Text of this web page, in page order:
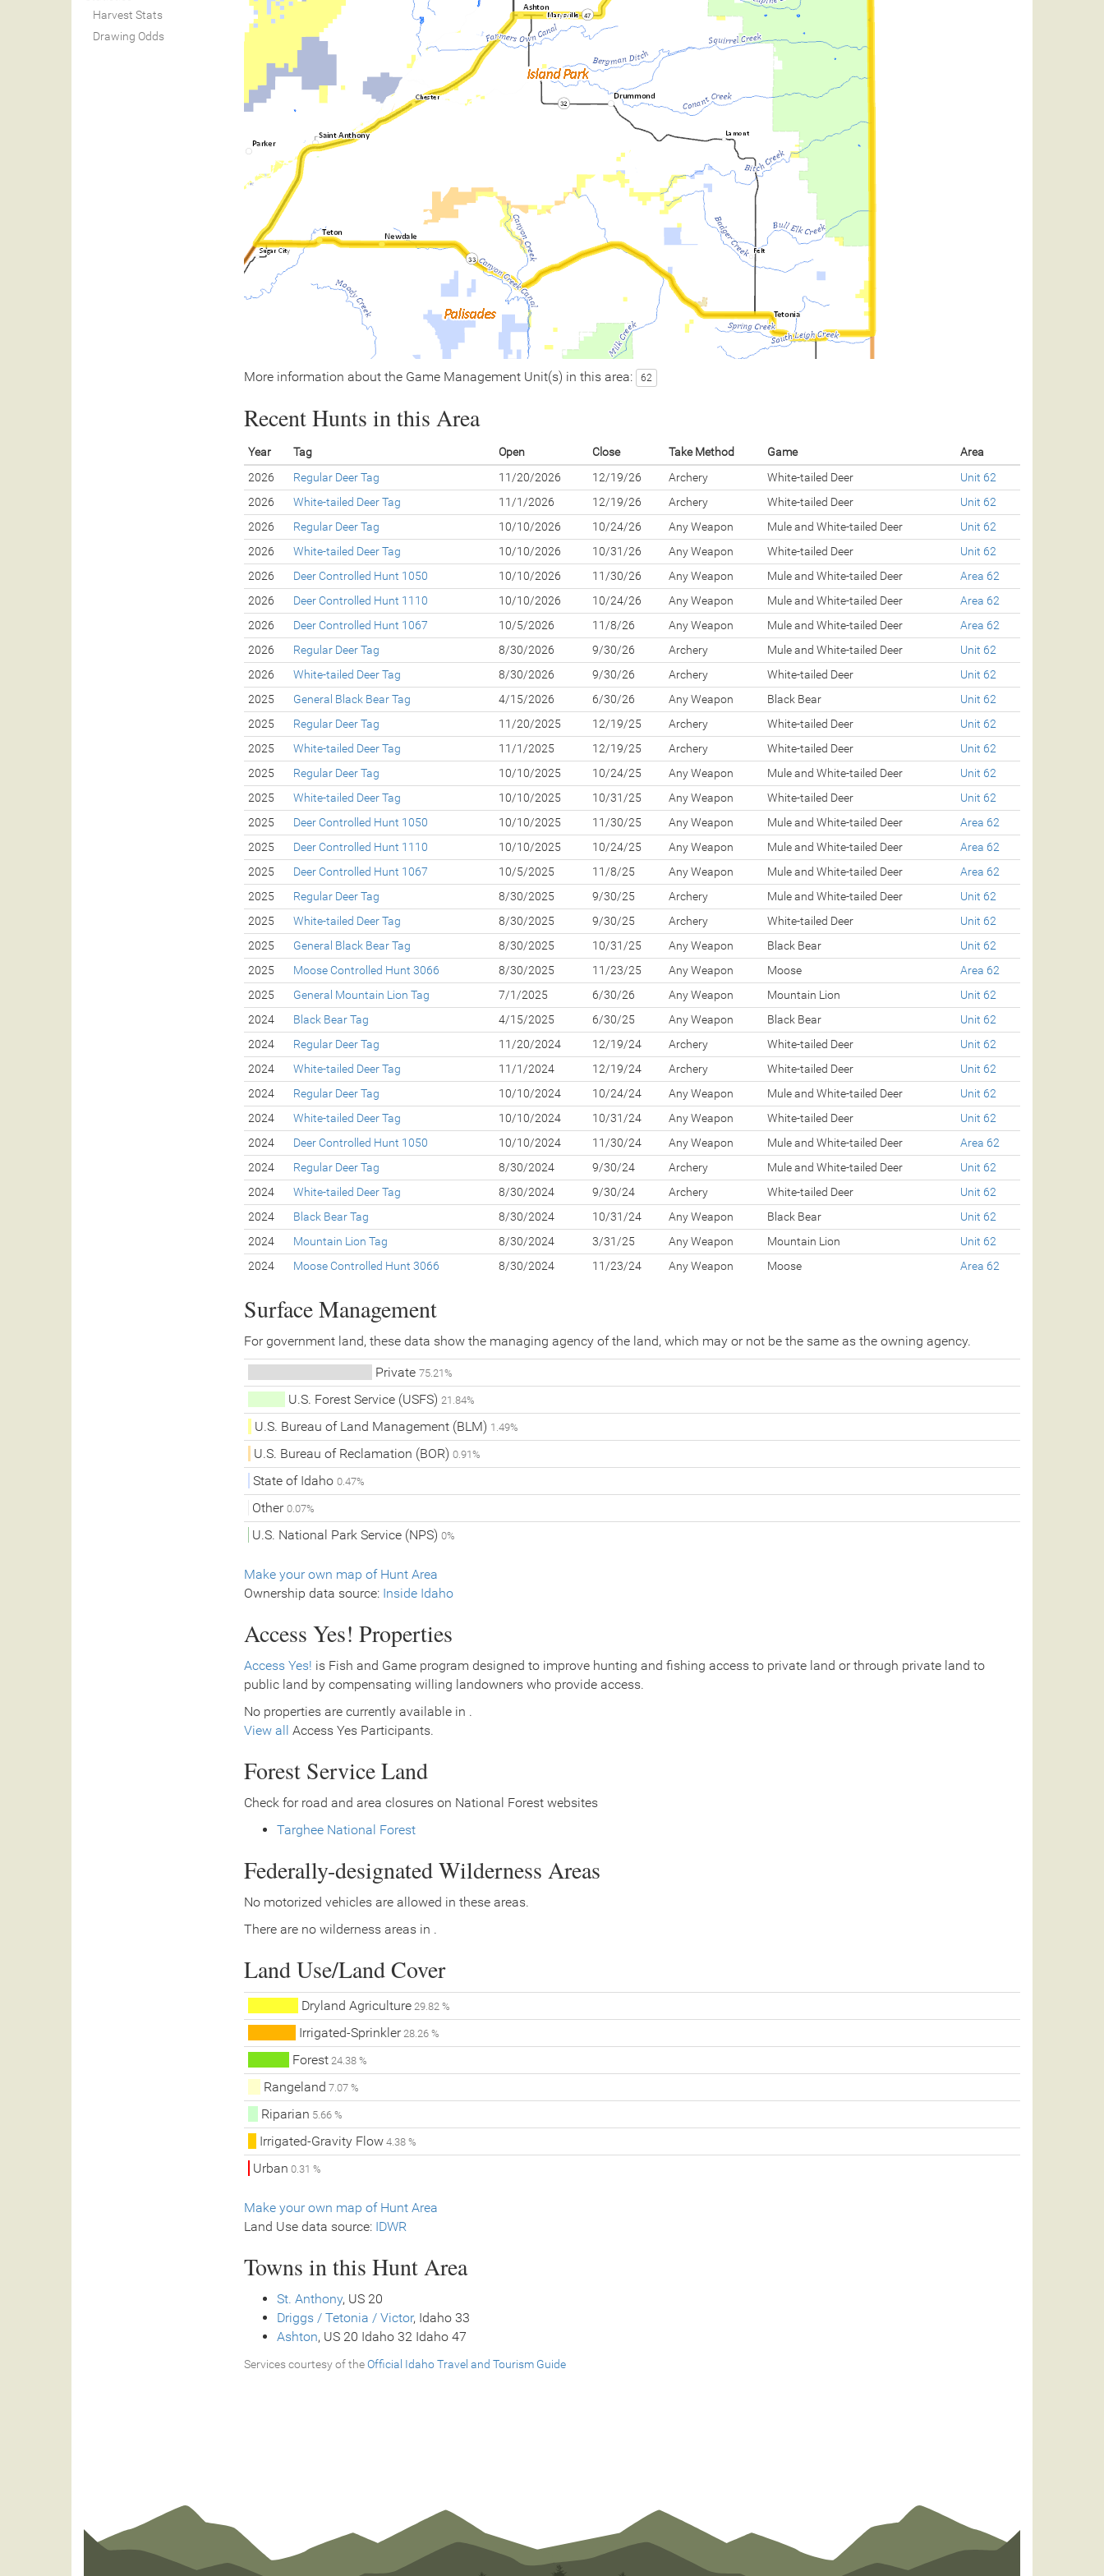
Harvest Stats
Drawing Odds
More information about the Game Management Unit(s) in this area: 62
Recent Hunts in this Area
Year Tag Open Close Take Method Game
Area
2026
Regular Deer Tag 11/20/2026 12/19/26 Archery White-tailed Deer
Unit 62
2026
White-tailed Deer Tag 11/1/2026 12/19/26 Archery White-tailed Deer
Unit 62
2026
Regular Deer Tag 10/10/2026 10/24/26 Any Weapon Mule and White-tailed Deer
Unit 62
2026
White-tailed Deer Tag 10/10/2026 10/31/26 Any Weapon White-tailed Deer
Unit 62
2026
Deer Controlled Hunt 1050 10/10/2026 11/30/26 Any Weapon Mule and White-tailed Deer
Area 62
2026
Deer Controlled Hunt 1110 10/10/2026 10/24/26 Any Weapon Mule and White-tailed Deer
Area 62
2026
Deer Controlled Hunt 1067 10/5/2026 11/8/26 Any Weapon Mule and White-tailed Deer
Area 62
2026
Regular Deer Tag 8/30/2026 9/30/26 Archery Mule and White-tailed Deer
Unit 62
2026
White-tailed Deer Tag 8/30/2026 9/30/26 Archery White-tailed Deer
Unit 62
2025
General Black Bear Tag 4/15/2026 6/30/26 Any Weapon Black Bear
Unit 62
2025
Regular Deer Tag 11/20/2025 12/19/25 Archery White-tailed Deer
Unit 62
2025
White-tailed Deer Tag 11/1/2025 12/19/25 Archery White-tailed Deer
Unit 62
2025
Regular Deer Tag 10/10/2025 10/24/25 Any Weapon Mule and White-tailed Deer
Unit 62
2025
White-tailed Deer Tag 10/10/2025 10/31/25 Any Weapon White-tailed Deer
Unit 62
2025
Deer Controlled Hunt 1050 10/10/2025 11/30/25 Any Weapon Mule and White-tailed Deer
Area 62
2025
Deer Controlled Hunt 1110 10/10/2025 10/24/25 Any Weapon Mule and White-tailed Deer
Area 62
2025
Deer Controlled Hunt 1067 10/5/2025 11/8/25 Any Weapon Mule and White-tailed Deer
Area 62
2025
Regular Deer Tag 8/30/2025 9/30/25 Archery Mule and White-tailed Deer
Unit 62
2025
White-tailed Deer Tag 8/30/2025 9/30/25 Archery White-tailed Deer
Unit 62
2025
General Black Bear Tag 8/30/2025 10/31/25 Any Weapon Black Bear
Unit 62
2025
Moose Controlled Hunt 3066 8/30/2025 11/23/25 Any Weapon Moose
Area 62
2025
General Mountain Lion Tag 7/1/2025 6/30/26 Any Weapon Mountain Lion
Unit 62
2024
Black Bear Tag 4/15/2025 6/30/25 Any Weapon Black Bear
Unit 62
2024
Regular Deer Tag 11/20/2024 12/19/24 Archery White-tailed Deer
Unit 62
2024
White-tailed Deer Tag 11/1/2024 12/19/24 Archery White-tailed Deer
Unit 62
2024
Regular Deer Tag 10/10/2024 10/24/24 Any Weapon Mule and White-tailed Deer
Unit 62
2024
White-tailed Deer Tag 10/10/2024 10/31/24 Any Weapon White-tailed Deer
Unit 62
2024
Deer Controlled Hunt 1050 10/10/2024 11/30/24 Any Weapon Mule and White-tailed Deer
Area 62
2024
Regular Deer Tag 8/30/2024 9/30/24 Archery Mule and White-tailed Deer
Unit 62
2024
White-tailed Deer Tag 8/30/2024 9/30/24 Archery White-tailed Deer
Unit 62
2024
Black Bear Tag 8/30/2024 10/31/24 Any Weapon Black Bear
Unit 62
2024
Mountain Lion Tag 8/30/2024 3/31/25 Any Weapon Mountain Lion
Unit 62
2024
Moose Controlled Hunt 3066 8/30/2024 11/23/24 Any Weapon Moose Area 62
Surface Management
For government land, these data show the managing agency of the land, which may or not be the same as the owning agency.
Private75.21%
U.S. Forest Service (USFS) 21.84%
U.S. Bureau of Land Management (BLM) 1.49%
U.S. Bureau of Reclamation (BOR) 0.91%
State of Idaho 0.47%
Other0.07%
U.S. National Park Service (NPS) 0%
Make your own map of Hunt Area
Ownership data source: Inside Idaho
Access Yes! Properties
Access Yes! is Fish and Game program designed to improve hunting and fishing access to private land or through private land to
public land by compensating willing landowners who provide access.
No properties are currently available in .
View all Access Yes Participants.
Forest Service Land
Check for road and area closures on National Forest websites
Targhee National Forest
Federally-designated Wilderness Areas
No motorized vehicles are allowed in these areas.
There are no wilderness areas in .
Land Use/Land Cover
Dryland Agriculture29.82 %
Irrigated-Sprinkler28.26 %
Forest24.38 %
Rangeland 7.07 %
Riparian 5.66 %
Irrigated-Gravity Flow4.38 %
Urban 0.31 %
Make your own map of Hunt Area
Land Use data source: IDWR
Towns in this Hunt Area
St. Anthony, US 20
Driggs / Tetonia / Victor, Idaho 33
Ashton, US 20 Idaho 32 Idaho 47
Services courtesy of theOfficial Idaho Travel and Tourism Guide